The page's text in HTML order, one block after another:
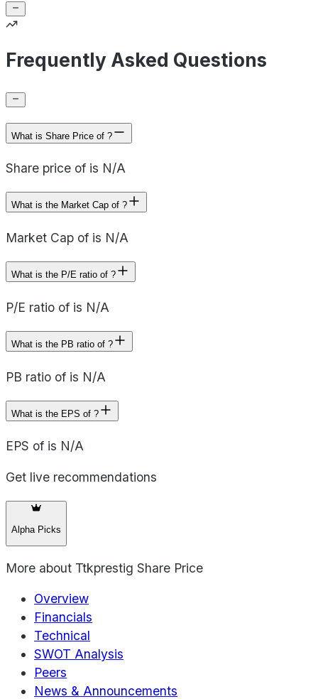
Frequently Asked Questions
What is Share Price of ?
Share price of is N/A
What is the Market Cap of ?
Market Cap of is N/A
What is the P/E ratio of ?
P/E ratio of is N/A
What is the PB ratio of ?
PB ratio of is N/A
What is the EPS of ?
EPS of is N/A
Get live recommendations
Alpha Picks
More about Ttkprestig Share Price
Overview
Financials
Technical
SWOT Analysis
Peers
News & Announcements